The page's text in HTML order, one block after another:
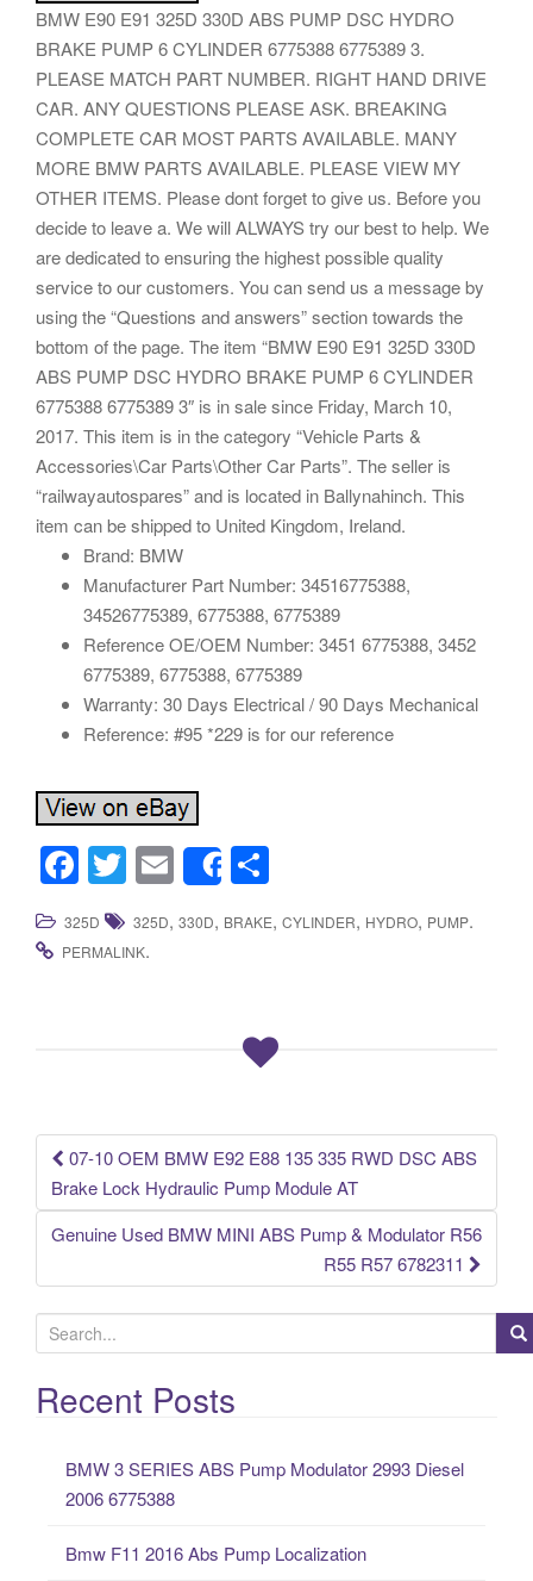
BMW E90 E91 325D 330D ABS PUMP DSC HYDRO
BRAKE PUMP 6 CYLINDER 6775388 6775389 3.
PLEASE MATCH PART NUMBER. RIGHT HAND DRIVE
CAR. ANY QUESTIONS PLEASE ASK. BREAKING
COMPLETE CAR MOST PARTS AVAILABLE. MANY
MORE BMW PARTS AVAILABLE. PLEASE VIEW MY
OTHER ITEMS. Please dont forget to give us. Before you
decide to leave a. We will ALWAYS try our best to help. We
are dedicated to ensuring the highest possible quality
service to our customers. You can send us a message by
using the “Questions and answers” section towards the
bottom of the page. The item “BMW E90 E91 325D 330D
ABS PUMP DSC HYDRO BRAKE PUMP 6 CYLINDER
6775388 6775389 3″ is in sale since Friday, March 10,
2017. This item is in the category “Vehicle Parts &
Accessories\Car Parts\Other Car Parts”. The seller is
“railwayautospares” and is located in Ballynahinch. This
item can be shipped to United Kingdom, Ireland.
Brand: BMW
Manufacturer Part Number: 34516775388,
34526775389, 6775388, 6775389
Reference OE/OEM Number: 3451 6775388, 3452
6775389, 6775388, 6775389
Warranty: 30 Days Electrical / 90 Days Mechanical
Reference: #95 *229 is for our reference
F
a
c
k
T
wi
tt
E
m
ail
Share
h
ar
325D 325D, 330D, BRAKE, CYLINDER, HYDRO, PUMP.
PERMALINK.
Post navigation
07-10 OEM BMW E92 E88 135 335 RWD DSC ABS
Brake Lock Hydraulic Pump Module AT
Genuine Used BMW MINI ABS Pump & Modulator R56
R55 R57 6782311
e
a
rRecent Posts
BMW 3 SERIES ABS Pump Modulator 2993 Diesel
2006 6775388
Bmw F11 2016 Abs Pump Localization